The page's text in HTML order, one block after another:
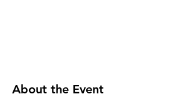
About the Event